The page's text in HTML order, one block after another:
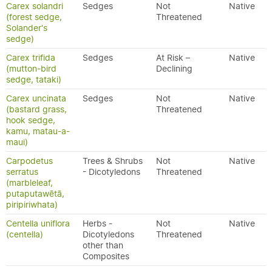
Carex solandri
(forest sedge,
Solander's
sedge)
Sedges
Not
Threatened
Native
Carex trifida
(mutton-bird
sedge, tataki)
Sedges
At Risk –
Declining
Native
Carex uncinata
(bastard grass,
hook sedge,
kamu, matau-a-
maui)
Sedges
Not
Threatened
Native
Carpodetus
serratus
(marbleleaf,
putaputawētā,
piripiriwhata)
Trees & Shrubs
- Dicotyledons
Not
Threatened
Native
Centella uniflora
(centella)
Herbs -
Dicotyledons
other than
Composites
Not
Threatened
Native